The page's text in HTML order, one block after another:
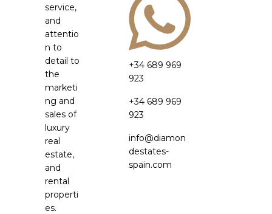
service,
and
attentio
n to
detail to
the
marketi
ng and
sales of
luxury
real
estate,
and
rental
properti
es.
+34 689 969
923
+34 689 969
923
info@diamon
destates-
spain.com